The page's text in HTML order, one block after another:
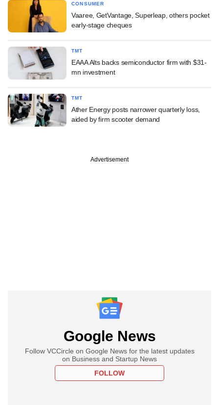
CONSUMER
Vaaree, GetVantage, Superleap, others pocket
early-stage cheques
TMT
EAAA Alts backs semiconductor firm with $31-
mn investment
TMT
Ather Energy posts narrower quarterly loss,
aided by firm scooter demand
Advertisement
Google News
Follow VCCircle on Google News for the latest updates
on Business and Startup News
FOLLOW